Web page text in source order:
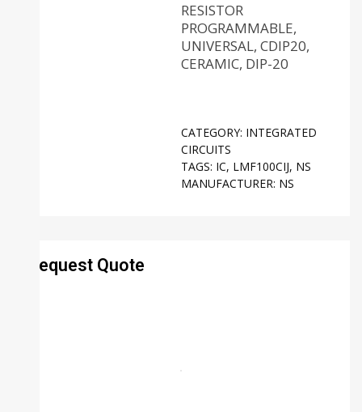
RESISTOR
PROGRAMMABLE,
UNIVERSAL, CDIP20,
CERAMIC, DIP-20
CATEGORY: INTEGRATED
CIRCUITS
TAGS: IC, LMF100CIJ, NS
MANUFACTURER: NS
Request Quote